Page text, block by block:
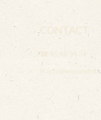
CONTACT
☎ 45 42 34 34
✉